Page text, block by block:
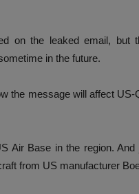
on the leaked email, but
in the future.
the message will affect
Air Base in the region. And
from US manufacturer